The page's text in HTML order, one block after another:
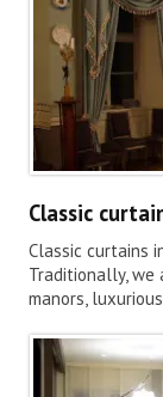
Classic
Classic curtains
Traditionally,
manors,